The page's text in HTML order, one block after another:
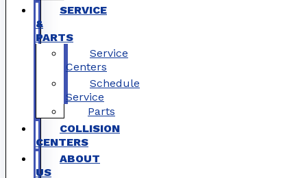
SERVICE
&
PARTS
Service
Centers
Schedule
Service
Parts
COLLISION
CENTERS
ABOUT
US